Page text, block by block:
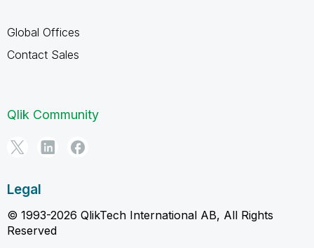
Global Offices
Contact Sales
Qlik Community
Legal
© 1993-2026 QlikTech International AB, All Rights
Reserved